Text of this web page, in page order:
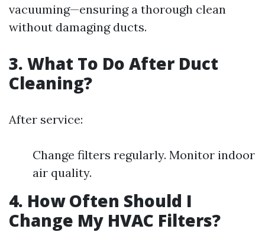
vacuuming—ensuring a thorough clean
without damaging ducts.
3. What To Do After Duct
Cleaning?
After service:
Change filters regularly. Monitor indoor
air quality.
4. How Often Should I
Change My HVAC Filters?